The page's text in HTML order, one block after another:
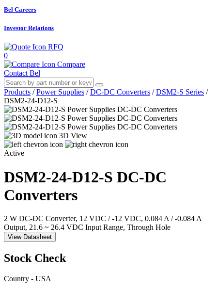
Bel Careers
Investor Relations
RFQ
0
Compare
Contact Bel
Products / Power Supplies / DC-DC Converters / DSM2-S Series /
DSM2-24-D12-S
3D View
Active
DSM2-24-D12-S DC-DC
Converters
2 W DC-DC Converter, 12 VDC / -12 VDC, 0.084 A / -0.084 A
Output, 21.6 ~ 26.4 VDC Input Range, Through Hole
View Datasheet
Stock Check
Country - USA